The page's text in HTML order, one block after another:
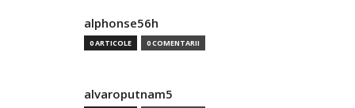
alphonse56h
0 ARTICOLE 0 COMENTARII
alvaroputnam5